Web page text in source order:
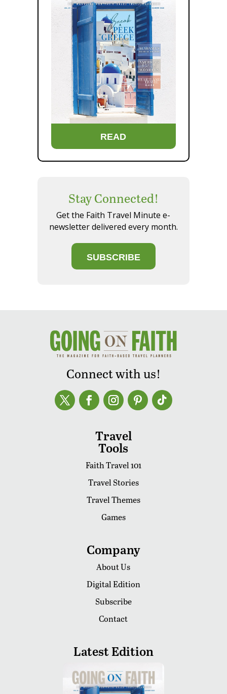
READ
Stay Connected!
Get the Faith Travel Minute e-
newsletter delivered every month.
SUBSCRIBE
Connect with us!
Travel
Tools
Faith Travel 101
Travel Stories
Travel Themes
Games
Company
About Us
Digital Edition
Subscribe
Contact
Latest Edition